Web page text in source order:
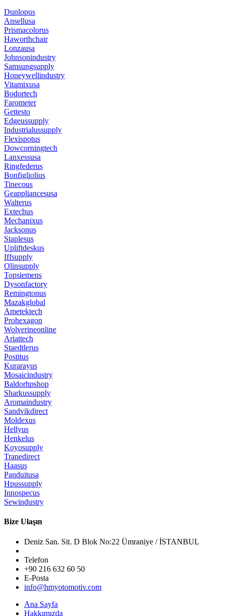
Dunlopus
Ansellusa
Prismacolorus
Haworthchair
Lonzausa
Johnsonindustry
Samsungsupply
Honeywellindustry
Vitamixusa
Bodortech
Farometer
Gettesto
Edgeussupply
Industrialussupply
Flexispotus
Dowcorningtech
Lanxessusa
Ringfederus
Bonfigliolius
Tinecous
Geappliancesusa
Walterus
Extechus
Mechanixus
Jacksonus
Staplesus
Upliftdeskus
Iffsupply
Olinsupply
Topsiemens
Dysonfactory
Remingtonus
Mazakglobal
Ametektech
Prohexagon
Wolverineonline
Ariattech
Staedtlerus
Postitus
Kurarayus
Mosaicindustry
Baldorhpshop
Sharkussupply
Aromaindustry
Sandvikdirect
Moldexus
Hellyus
Henkelus
Koyosupply
Tranedirect
Haasus
Panduitusa
Hpussupply
Innospecus
Sewindustry
Bize Ulaşın
Deniz San. Sit. D Blok No:22 Ümraniye / İSTANBUL
Telefon
+90 216 632 60 50
E-Posta
info@hmyotomotiv.com
Ana Sayfa
Hakkımızda